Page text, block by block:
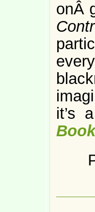
onÂ
it’s